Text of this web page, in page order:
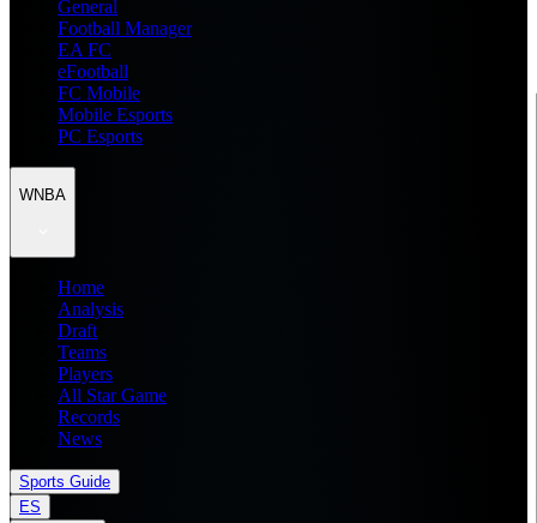
General
Football Manager
EA FC
eFootball
FC Mobile
Mobile Esports
PC Esports
WNBA
Home
Analysis
Draft
Teams
Players
All Star Game
Records
News
Sports Guide
ES